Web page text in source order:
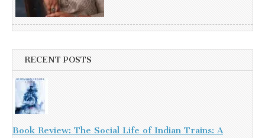
RECENT POSTS
Book Review: The Social Life of Indian Trains: A